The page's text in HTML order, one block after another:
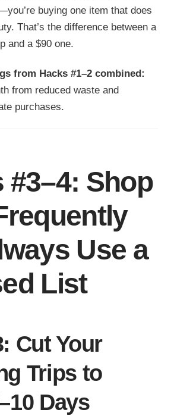
buying one item that does
That’s the difference between a
and a $90 one.
from Hacks #1–2 combined:
from reduced waste and
purchases.
#3–4: Shop
Use a
List
Cut Your
Trips to
Days